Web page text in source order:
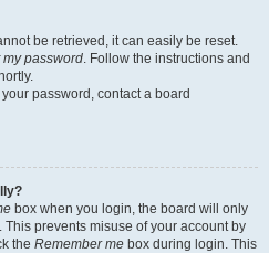
be retrieved, it can easily be reset.
my password. Follow the instructions and
password, contact a board
box when you login, the board will only
prevents misuse of your account by
the Remember me box during login. This